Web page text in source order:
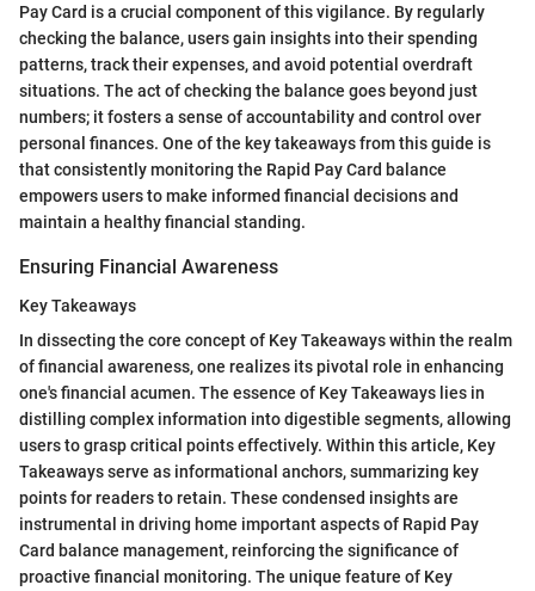
Pay Card is a crucial component of this vigilance. By regularly
checking the balance, users gain insights into their spending
patterns, track their expenses, and avoid potential overdraft
situations. The act of checking the balance goes beyond just
numbers; it fosters a sense of accountability and control over
personal finances. One of the key takeaways from this guide is
that consistently monitoring the Rapid Pay Card balance
empowers users to make informed financial decisions and
maintain a healthy financial standing.
Ensuring Financial Awareness
Key Takeaways
In dissecting the core concept of Key Takeaways within the realm
of financial awareness, one realizes its pivotal role in enhancing
one's financial acumen. The essence of Key Takeaways lies in
distilling complex information into digestible segments, allowing
users to grasp critical points effectively. Within this article, Key
Takeaways serve as informational anchors, summarizing key
points for readers to retain. These condensed insights are
instrumental in driving home important aspects of Rapid Pay
Card balance management, reinforcing the significance of
proactive financial monitoring. The unique feature of Key